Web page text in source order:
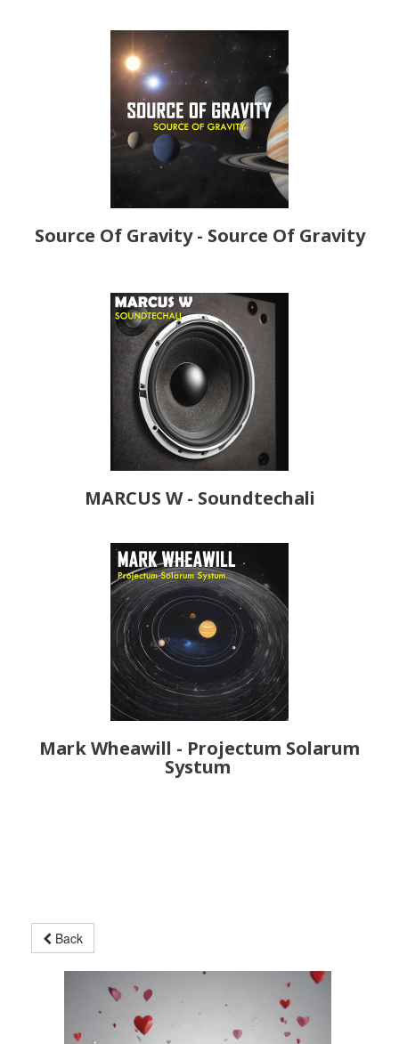
Source Of Gravity - Source Of Gravity
MARCUS W - Soundtechali
Mark Wheawill - Projectum Solarum
Systum
Back